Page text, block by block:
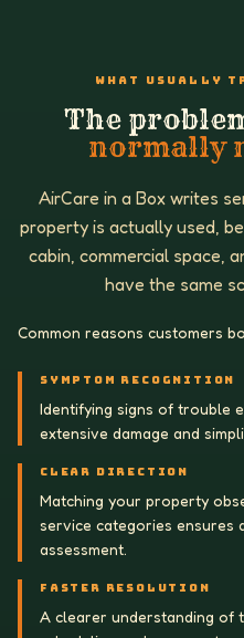
WHAT USUALLY
The
normally
AirCare in a Box writes
property is actually used,
cabin, commercial space,
have the same
Common reasons customers
SYMPTOM RECOGNITION
Identifying signs of trouble
extensive damage and
CLEAR DIRECTION
Matching your property
service categories ensures
assessment.
FASTER RESOLUTION
A clearer understanding of